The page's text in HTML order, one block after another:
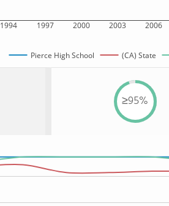
1994 1997 2000 2003 2006
Pierce High School (CA) State
≥95%